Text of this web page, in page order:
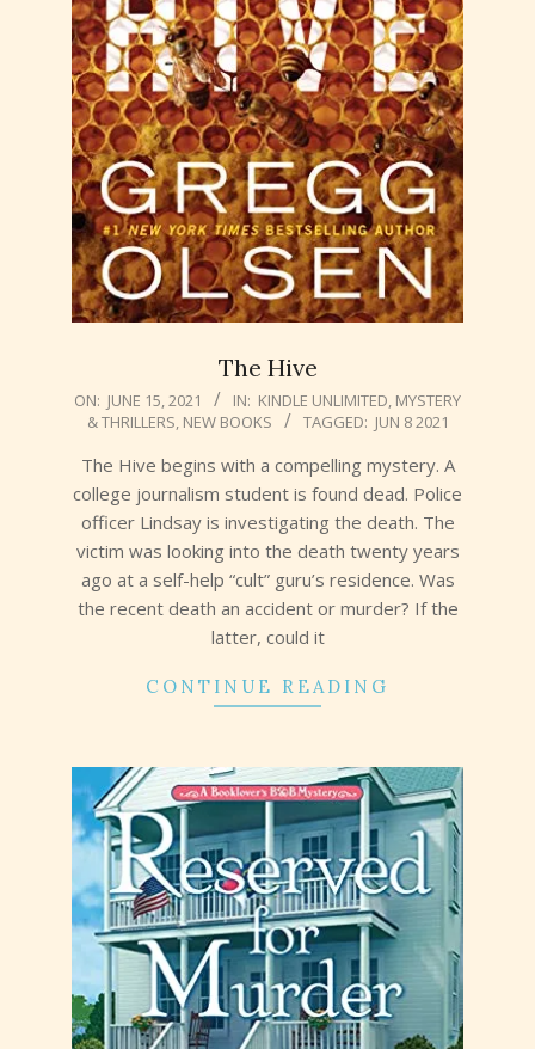
The Hive
2021-
06-
ON: JUNE 15, 2021 IN: KINDLE UNLIMITED, MYSTERY
& THRILLERS, NEW BOOKS TAGGED: JUN 8 2021
The Hive begins with a compelling mystery. A
college journalism student is found dead. Police
officer Lindsay is investigating the death. The
victim was looking into the death twenty years
ago at a self-help “cult” guru’s residence. Was
the recent death an accident or murder? If the
latter, could it
CONTINUE READING